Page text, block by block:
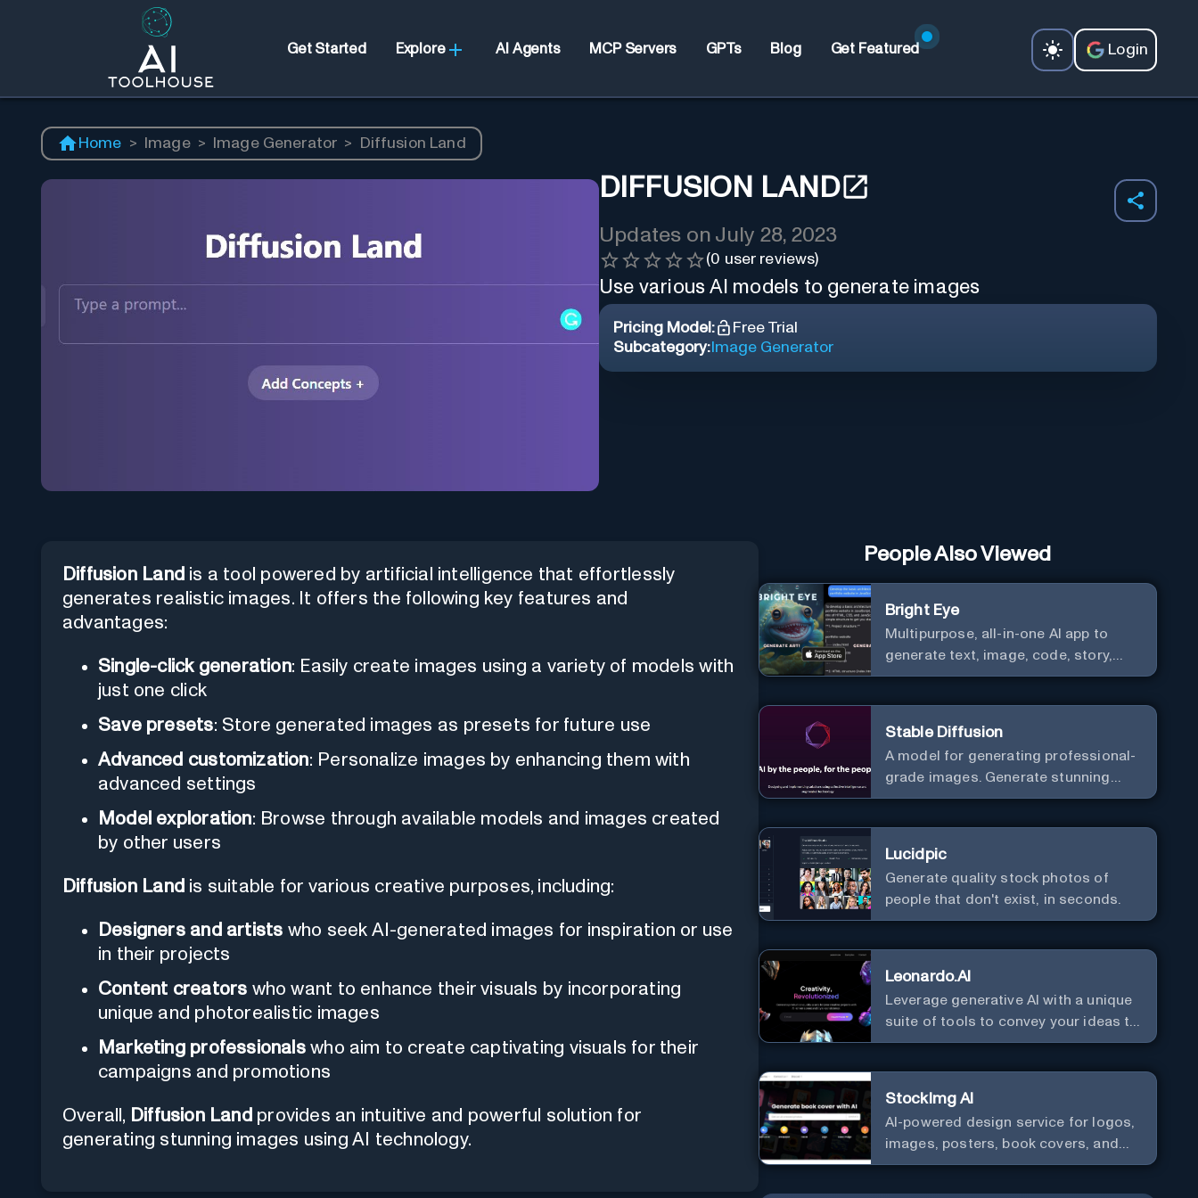
Get Started Explore AI Agents MCP Servers GPTs Blog Get Featured Login
Home > Image > Image Generator > Diffusion Land
DIFFUSION LAND
Updates on July 28, 2023
(0 user reviews)
Use various AI models to generate images
Pricing Model:
Free Trial
Subcategory: Image Generator
Diffusion Land is a tool powered by artificial intelligence that effortlessly
generates realistic images. It offers the following key features and
advantages:
Single-click generation: Easily create images using a variety of models with
just one click
Save presets: Store generated images as presets for future use
Advanced customization: Personalize images by enhancing them with
advanced settings
Model exploration: Browse through available models and images created
by other users
Diffusion Land is suitable for various creative purposes, including:
Designers and artists who seek AI-generated images for inspiration or use
in their projects
Content creators who want to enhance their visuals by incorporating
unique and photorealistic images
Marketing professionalswho aim to create captivating visuals for their
campaigns and promotions
Overall, Diffusion Land provides an intuitive and powerful solution for
generating stunning images using AI technology.
People Also Viewed
Bright Eye
Multipurpose, all-in-one AI app to
generate text, image, code, story,
poem, and to analyze image and text,
Stable Diffusion
A model for generating professional-
grade images. Generate stunning
images from text.
Lucidpic
Generate quality stock photos of
people that don't exist, in seconds.
Leonardo.AI
Leverage generative AI with a unique
suite of tools to convey your ideas to
the world.
StockImg AI
AI-powered design service for logos,
images, posters, book covers, and
more.